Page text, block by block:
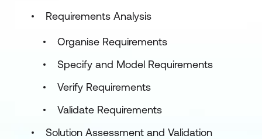
Requirements Analysis
Organise Requirements
Specify and Model Requirements
Verify Requirements
Validate Requirements
Solution Assessment and Validation